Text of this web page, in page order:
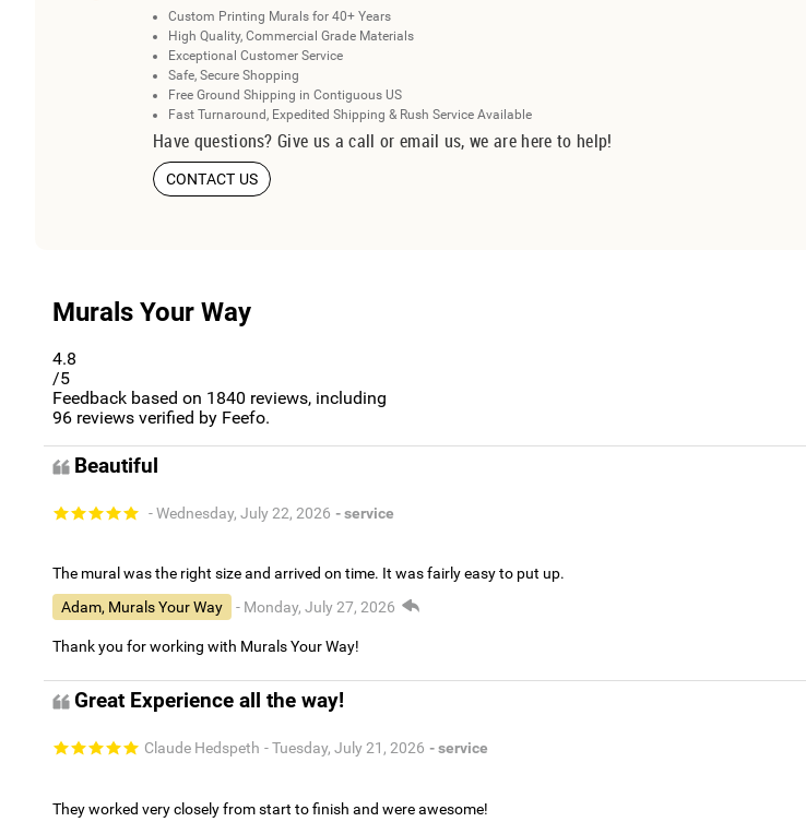
Custom Printing Murals for 40+ Years
High Quality, Commercial Grade Materials
Exceptional Customer Service
Safe, Secure Shopping
Free Ground Shipping in Contiguous US
Fast Turnaround, Expedited Shipping & Rush Service Available
Have questions? Give us a call or email us, we are here to help!
CONTACT US
Murals Your Way
4.8
/5
Feedback based on 1840 reviews, including
96 reviews verified by Feefo.
Beautiful
- Wednesday, July 22, 2026 - service
The mural was the right size and arrived on time. It was fairly easy to put up.
Adam, Murals Your Way
- Monday, July 27, 2026
Thank you for working with Murals Your Way!
Great Experience all the way!
Claude Hedspeth - Tuesday, July 21, 2026 - service
They worked very closely from start to finish and were awesome!